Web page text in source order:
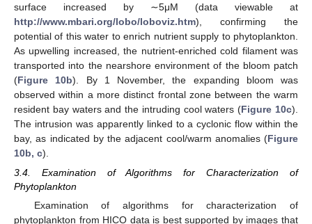
surface increased by ∼5μM (data viewable at
http://www.mbari.org/lobo/loboviz.htm), confirming the
potential of this water to enrich nutrient supply to phytoplankton.
As upwelling increased, the nutrient-enriched cold filament was
transported into the nearshore environment of the bloom patch
(Figure 10b). By 1 November, the expanding bloom was
observed within a more distinct frontal zone between the warm
resident bay waters and the intruding cool waters (Figure 10c).
The intrusion was apparently linked to a cyclonic flow within the
bay, as indicated by the adjacent cool/warm anomalies (Figure
10b, c).
3.4. Examination of Algorithms for Characterization of
Phytoplankton
Examination of algorithms for characterization of
phytoplankton from HICO data is best supported by images that